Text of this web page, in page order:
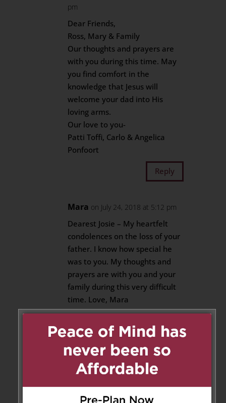
pm
Dear Friends,
Ross, Mary & Family
Our thoughts and prayers are
with you during this time. May
you find comfort in the
knowledge that Jesus will
welcome your dad into His
loving arms.
Our love to you-
Patti Toffi, Carlo & Angelica
Ponfoort
Reply
Mara on July 24, 2018 at 5:12 pm
Dearest Josie – My heartfelt
condolences on the loss of your
father. I know how special he
was to you. My thoughts and
prayers are with you and your
family during this very difficult
time. Love, Mara
Anthony DeFrancesco on July
24, 2018 at 7:53 pm
Deepest condolences on you &
your families loss. Our thoughts